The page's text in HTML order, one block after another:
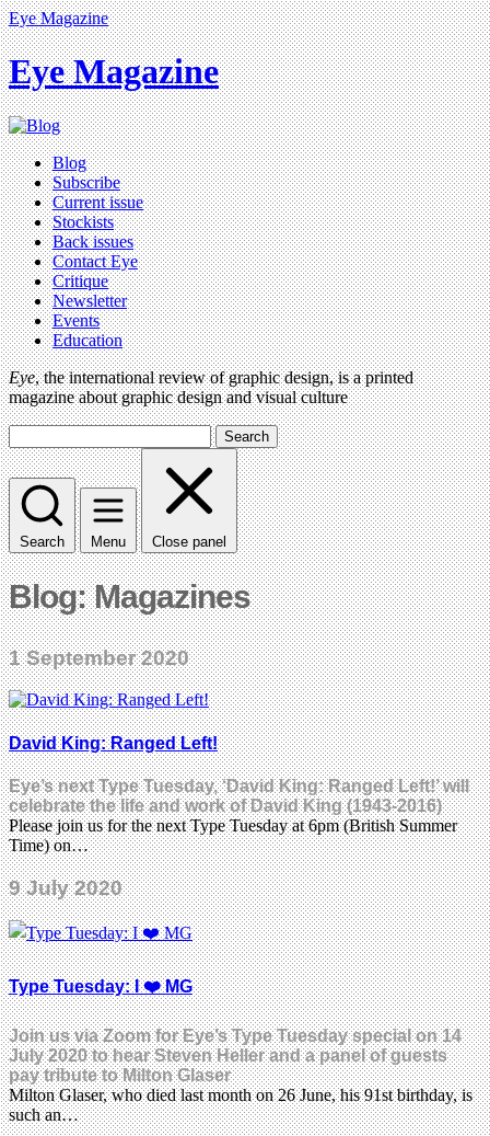
Eye Magazine
Eye Magazine
Blog
Subscribe
Current issue
Stockists
Back issues
Contact Eye
Critique
Newsletter
Events
Education
Eye, the international review of graphic design, is a printed
magazine about graphic design and visual culture
Search
Search Menu Close panel
Blog: Magazines
1 September 2020
David King: Ranged Left!
Eye’s next Type Tuesday, ‘David King: Ranged Left!’ will
celebrate the life and work of David King (1943-2016)
Please join us for the next Type Tuesday at 6pm (British Summer
Time) on…
9 July 2020
Type Tuesday: I ❤️ MG
Join us via Zoom for Eye’s Type Tuesday special on 14
July 2020 to hear Steven Heller and a panel of guests
pay tribute to Milton Glaser
Milton Glaser, who died last month on 26 June, his 91st birthday, is
such an…